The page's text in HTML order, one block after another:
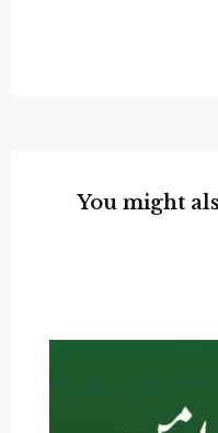
You might